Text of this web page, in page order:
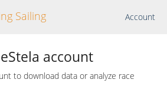
Account
account
to download data or analyze race